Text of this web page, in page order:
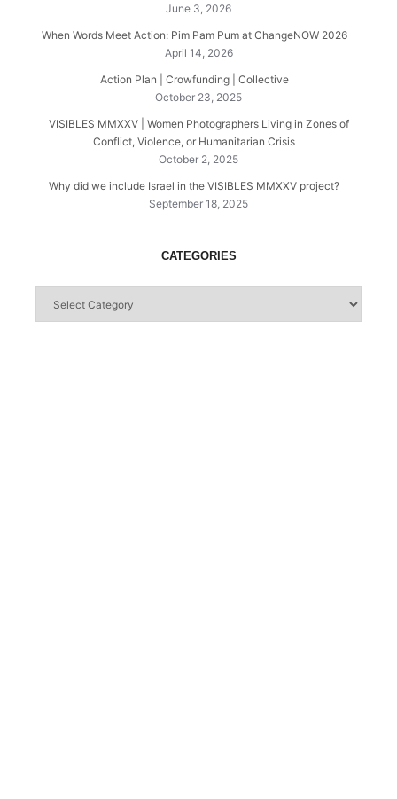
June 3, 2026
When Words Meet Action: Pim Pam Pum at ChangeNOW 2026
April 14, 2026
Action Plan | Crowfunding | Collective
October 23, 2025
VISIBLES MMXXV | Women Photographers Living in Zones of
Conflict, Violence, or Humanitarian Crisis
October 2, 2025
Why did we include Israel in the VISIBLES MMXXV project?
September 18, 2025
CATEGORIES